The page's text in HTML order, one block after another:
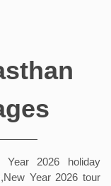
2026 holiday
Year 2026 tour